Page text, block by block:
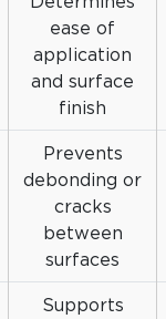
ease of
application
and surface
finish
Prevents
debonding or
cracks
between
surfaces
Supports